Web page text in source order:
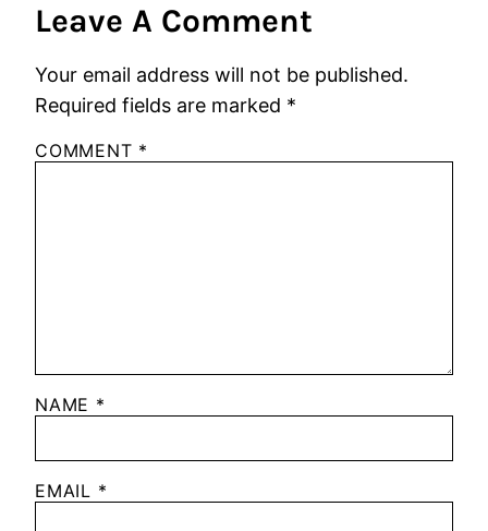
Leave A Comment
Your email address will not be published.
Required fields are marked *
COMMENT *
NAME *
EMAIL *